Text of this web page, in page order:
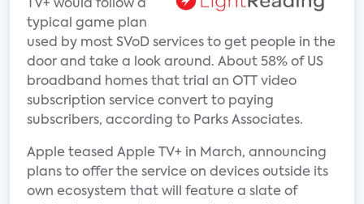
TV+ would follow a
typical game plan
used by most SVoD services to get people in the
door and take a look around. About 58% of US
broadband homes that trial an OTT video
subscription service convert to paying
subscribers, according to Parks Associates.
Apple teased Apple TV+ in March, announcing
plans to offer the service on devices outside its
own ecosystem that will feature a slate of